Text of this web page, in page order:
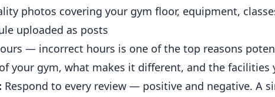
photos covering your gym floor, equipment,
uploaded as posts
— incorrect hours is one of the top reasons
your gym, what makes it different, and the facilities
Respond to every review — positive and negative. A